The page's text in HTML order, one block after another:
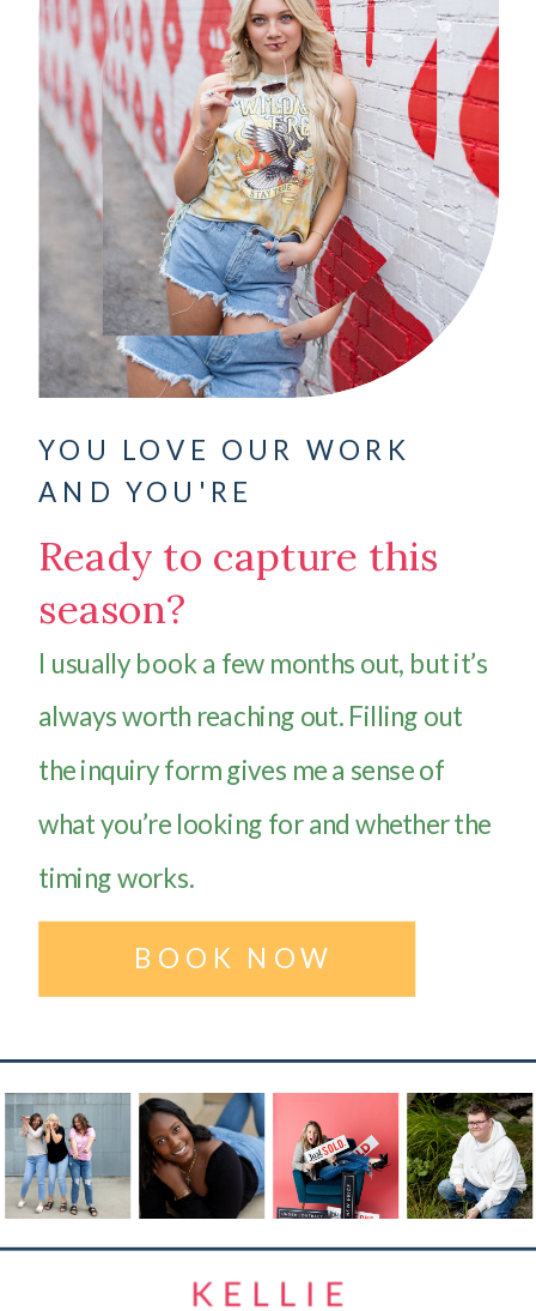
YOU LOVE OUR WORK
AND YOU'RE
Ready to capture this
season?
I usually book a few months out, but it’s
always worth reaching out. Filling out
the inquiry form gives me a sense of
what you’re looking for and whether the
timing works.
BOOK NOW